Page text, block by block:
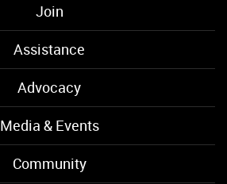
Join
Assistance
Advocacy
Media & Events
Community